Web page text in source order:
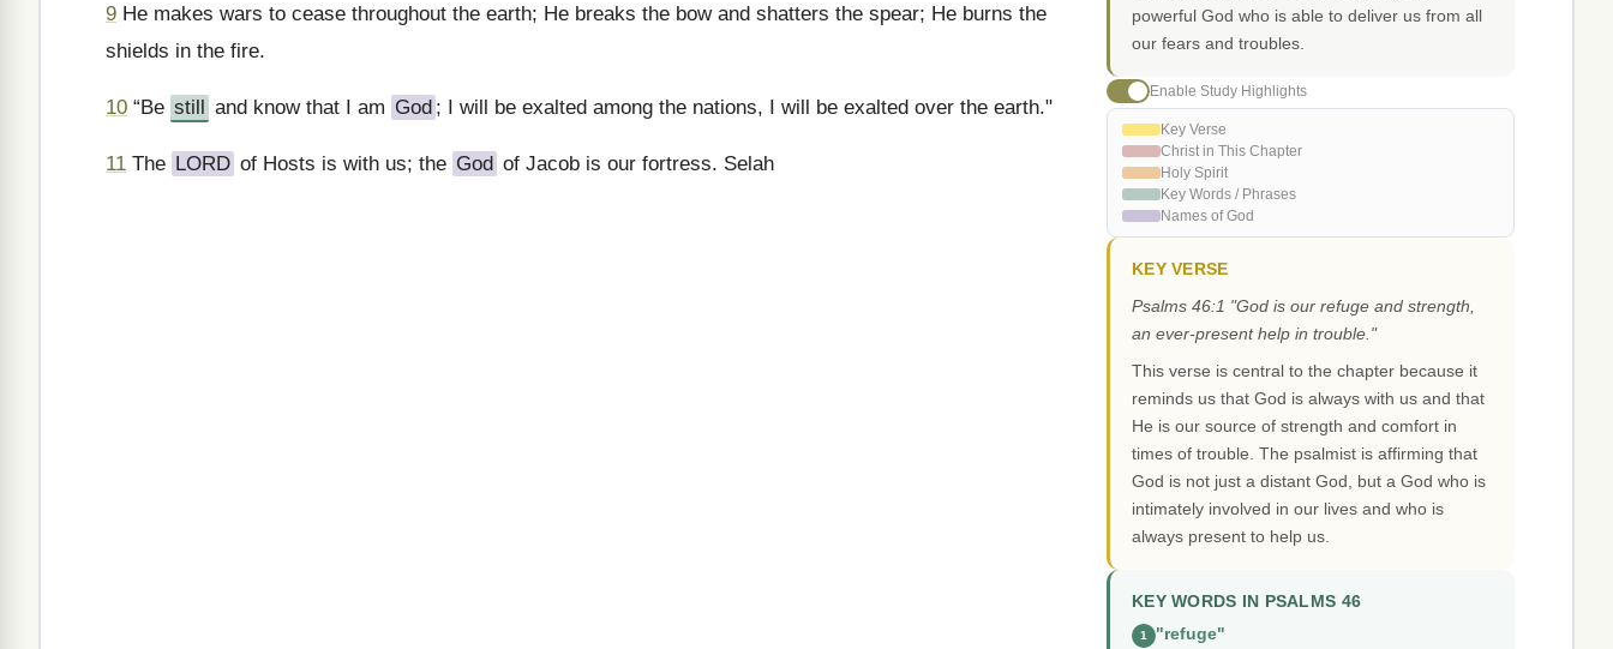
9 He makes wars to cease throughout the earth; He breaks the bow and shatters the spear; He burns the
shields in the fire.
10 “Be still and know that I am God ; I will be exalted among the nations, I will be exalted over the earth."
11 The LORD of Hosts is with us; the God of Jacob is our fortress. Selah
powerful God who is able to deliver us from all
our fears and troubles.
Enable Study Highlights
Key Verse
Christ in This Chapter
Holy Spirit
Key Words / Phrases
Names of God
KEY VERSE
Psalms 46:1 "God is our refuge and strength,
an ever-present help in trouble."
This verse is central to the chapter because it
reminds us that God is always with us and that
He is our source of strength and comfort in
times of trouble. The psalmist is affirming that
God is not just a distant God, but a God who is
intimately involved in our lives and who is
always present to help us.
KEY WORDS IN PSALMS 46
1
"refuge"